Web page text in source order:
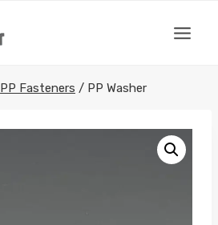
PP Fasteners / PP Washer